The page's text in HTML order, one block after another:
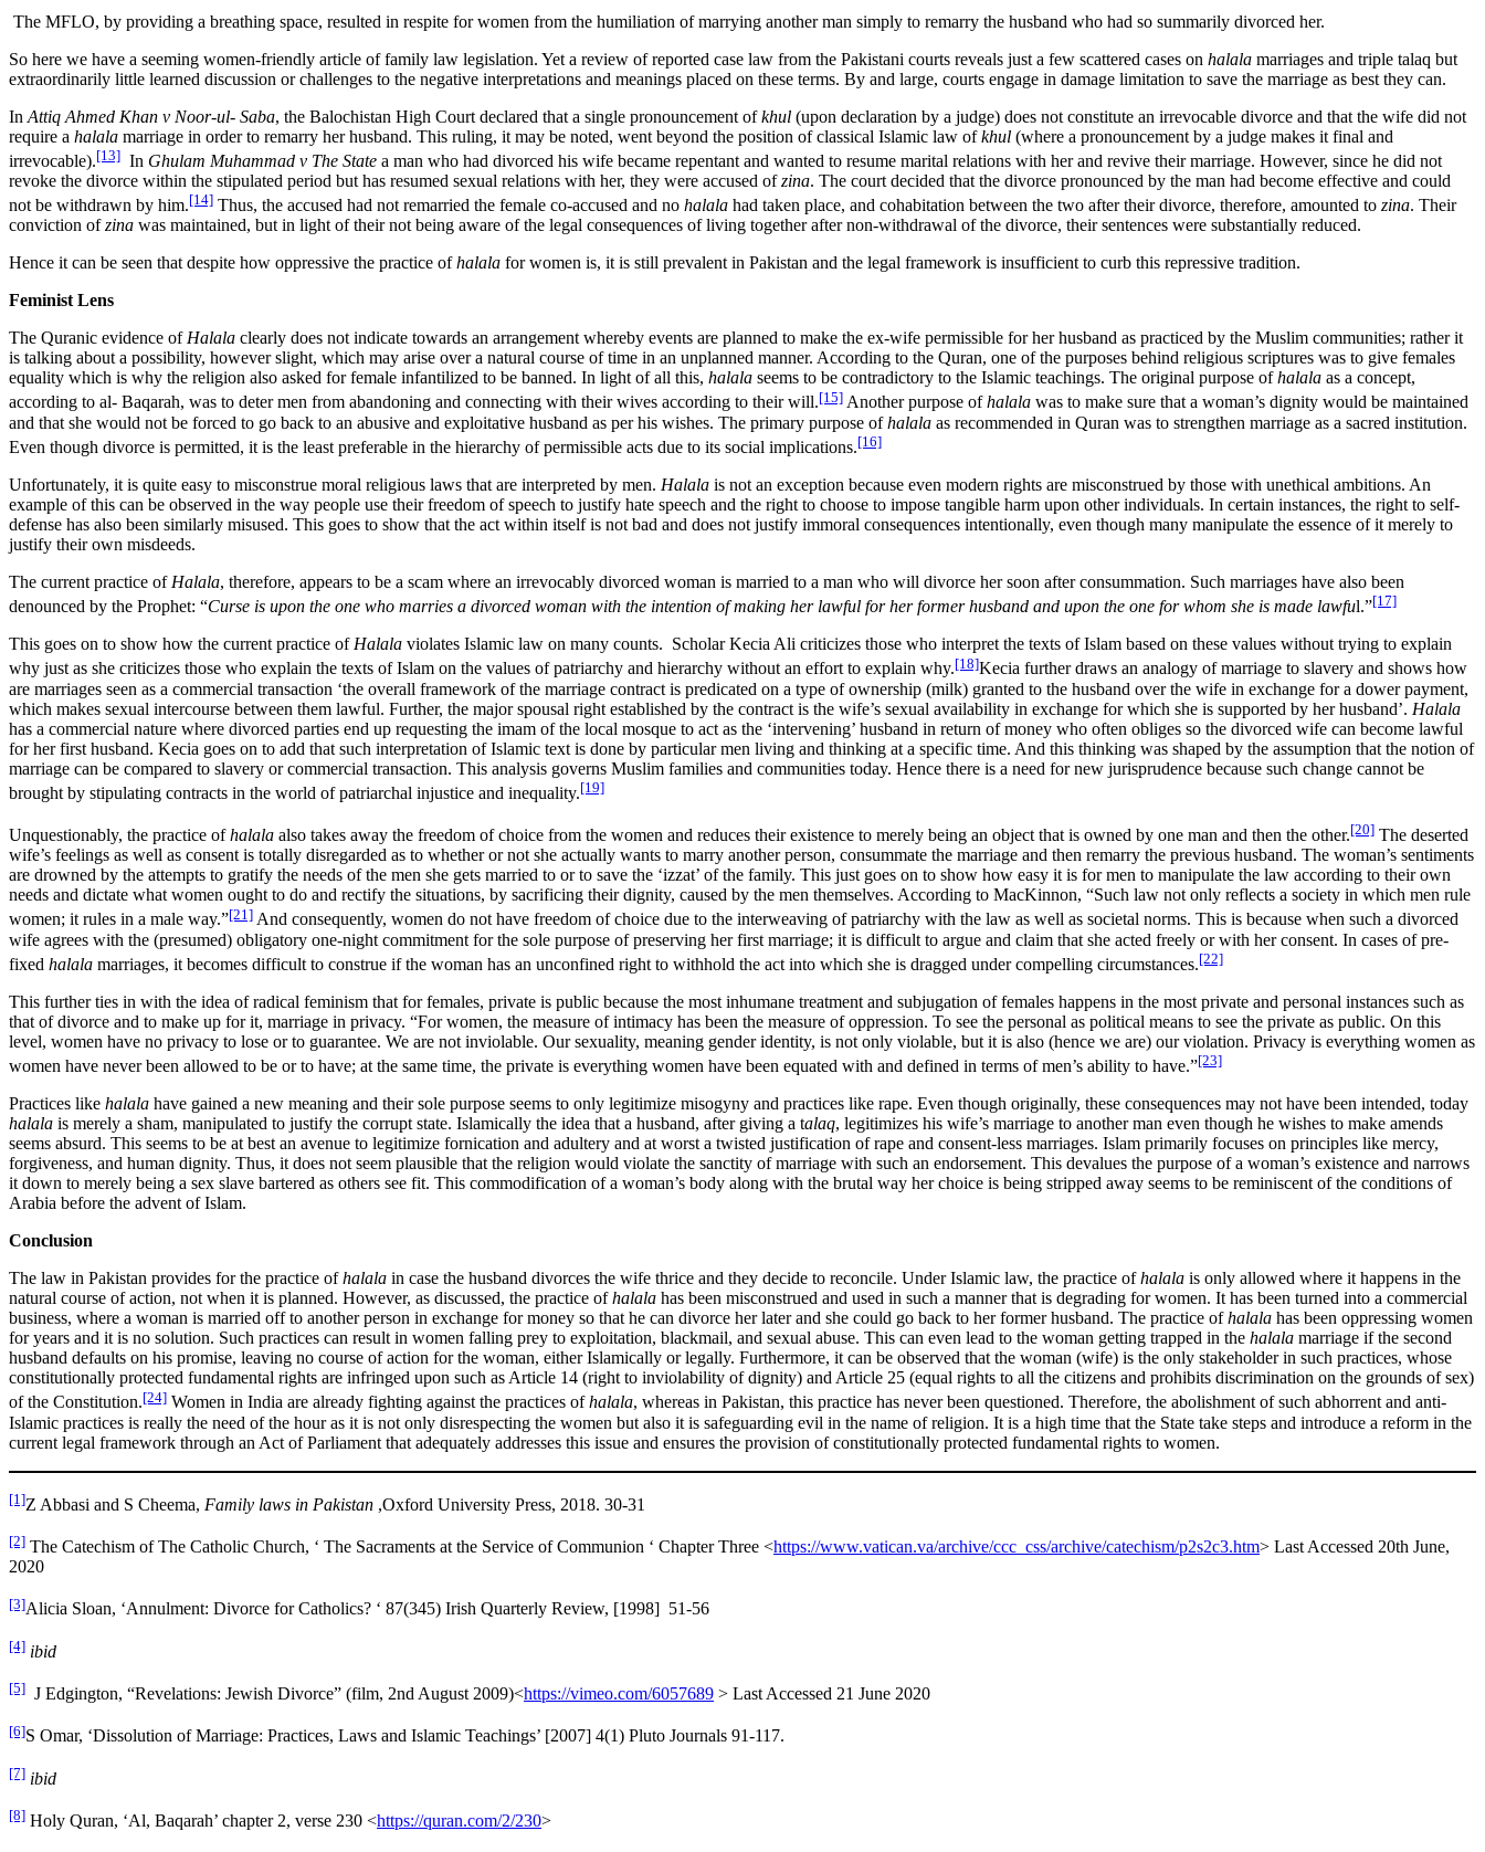
The MFLO, by providing a breathing space, resulted in respite for women from the humiliation of marrying another man simply to remarry the husband who had so summarily divorced her.
So here we have a seeming women-friendly article of family law legislation. Yet a review of reported case law from the Pakistani courts reveals just a few scattered cases on halala marriages and triple talaq but
extraordinarily little learned discussion or challenges to the negative interpretations and meanings placed on these terms. By and large, courts engage in damage limitation to save the marriage as best they can.
In Attiq Ahmed Khan v Noor-ul- Saba, the Balochistan High Court declared that a single pronouncement ofkhul (upon declaration by a judge) does not constitute an irrevocable divorce and that the wife did not
require a halala marriage in order to remarry her husband. This ruling, it may be noted, went beyond the position of classical Islamic law ofkhul (where a pronouncement by a judge makes it final and
irrevocable).[13] In Ghulam Muhammad v The State a man who had divorced his wife became repentant and wanted to resume marital relations with her and revive their marriage. However, since he did not
revoke the divorce within the stipulated period but has resumed sexual relations with her, they were accused ofzina. The court decided that the divorce pronounced by the man had become effective and could
not be withdrawn by him.[14] Thus, the accused had not remarried the female co-accused and no halala had taken place, and cohabitation between the two after their divorce, therefore, amounted to zina. Their
conviction ofzina was maintained, but in light of their not being aware of the legal consequences of living together after non-withdrawal of the divorce, their sentences were substantially reduced.
Hence it can be seen that despite how oppressive the practice ofhalala for women is, it is still prevalent in Pakistan and the legal framework is insufficient to curb this repressive tradition.
Feminist Lens
The Quranic evidence ofHalala clearly does not indicate towards an arrangement whereby events are planned to make the ex-wife permissible for her husband as practiced by the Muslim communities; rather it
is talking about a possibility, however slight, which may arise over a natural course of time in an unplanned manner. According to the Quran, one of the purposes behind religious scriptures was to give females
equality which is why the religion also asked for female infantilized to be banned. In light of all this, halala seems to be contradictory to the Islamic teachings. The original purpose ofhalala as a concept,
according to al- Baqarah, was to deter men from abandoning and connecting with their wives according to their will.[15] Another purpose ofhalala was to make sure that a woman’s dignity would be maintained
and that she would not be forced to go back to an abusive and exploitative husband as per his wishes. The primary purpose ofhalala as recommended in Quran was to strengthen marriage as a sacred institution.
Even though divorce is permitted, it is the least preferable in the hierarchy of permissible acts due to its social implications.[16]
Unfortunately, it is quite easy to misconstrue moral religious laws that are interpreted by men. Halala is not an exception because even modern rights are misconstrued by those with unethical ambitions. An
example of this can be observed in the way people use their freedom of speech to justify hate speech and the right to choose to impose tangible harm upon other individuals. In certain instances, the right to self-
defense has also been similarly misused. This goes to show that the act within itself is not bad and does not justify immoral consequences intentionally, even though many manipulate the essence of it merely to
justify their own misdeeds.
The current practice of Halala, therefore, appears to be a scam where an irrevocably divorced woman is married to a man who will divorce her soon after consummation. Such marriages have also been
denounced by the Prophet: “Curse is upon the one who marries a divorced woman with the intention of making her lawful for her former husband and upon the one for whom she is made lawful.”[17]
This goes on to show how the current practice ofHalala violates Islamic law on many counts. Scholar Kecia Ali criticizes those who interpret the texts of Islam based on these values without trying to explain
why just as she criticizes those who explain the texts of Islam on the values of patriarchy and hierarchy without an effort to explain why.[18]Kecia further draws an analogy of marriage to slavery and shows how
are marriages seen as a commercial transaction ‘the overall framework of the marriage contract is predicated on a type of ownership (milk) granted to the husband over the wife in exchange for a dower payment,
which makes sexual intercourse between them lawful. Further, the major spousal right established by the contract is the wife’s sexual availability in exchange for which she is supported by her husband’. Halala
has a commercial nature where divorced parties end up requesting the imam of the local mosque to act as the ‘intervening’ husband in return of money who often obliges so the divorced wife can become lawful
for her first husband. Kecia goes on to add that such interpretation of Islamic text is done by particular men living and thinking at a specific time. And this thinking was shaped by the assumption that the notion of
marriage can be compared to slavery or commercial transaction. This analysis governs Muslim families and communities today. Hence there is a need for new jurisprudence because such change cannot be
brought by stipulating contracts in the world of patriarchal injustice and inequality.[19]
Unquestionably, the practice ofhalala also takes away the freedom of choice from the women and reduces their existence to merely being an object that is owned by one man and then the other.[20] The deserted
wife’s feelings as well as consent is totally disregarded as to whether or not she actually wants to marry another person, consummate the marriage and then remarry the previous husband. The woman’s sentiments
are drowned by the attempts to gratify the needs of the men she gets married to or to save the ‘izzat’ of the family. This just goes on to show how easy it is for men to manipulate the law according to their own
needs and dictate what women ought to do and rectify the situations, by sacrificing their dignity, caused by the men themselves. According to MacKinnon, “Such law not only reflects a society in which men rule
women; it rules in a male way.”[21] And consequently, women do not have freedom of choice due to the interweaving of patriarchy with the law as well as societal norms. This is because when such a divorced
wife agrees with the (presumed) obligatory one-night commitment for the sole purpose of preserving her first marriage; it is difficult to argue and claim that she acted freely or with her consent. In cases of pre-
fixed halala marriages, it becomes difficult to construe if the woman has an unconfined right to withhold the act into which she is dragged under compelling circumstances.[22]
This further ties in with the idea of radical feminism that for females, private is public because the most inhumane treatment and subjugation of females happens in the most private and personal instances such as
that of divorce and to make up for it, marriage in privacy. “For women, the measure of intimacy has been the measure of oppression. To see the personal as political means to see the private as public. On this
level, women have no privacy to lose or to guarantee. We are not inviolable. Our sexuality, meaning gender identity, is not only violable, but it is also (hence we are) our violation. Privacy is everything women as
women have never been allowed to be or to have; at the same time, the private is everything women have been equated with and defined in terms of men’s ability to have.”[23]
Practices like halala have gained a new meaning and their sole purpose seems to only legitimize misogyny and practices like rape. Even though originally, these consequences may not have been intended, today
halala is merely a sham, manipulated to justify the corrupt state. Islamically the idea that a husband, after giving a talaq, legitimizes his wife’s marriage to another man even though he wishes to make amends
seems absurd. This seems to be at best an avenue to legitimize fornication and adultery and at worst a twisted justification of rape and consent-less marriages. Islam primarily focuses on principles like mercy,
forgiveness, and human dignity. Thus, it does not seem plausible that the religion would violate the sanctity of marriage with such an endorsement. This devalues the purpose of a woman’s existence and narrows
it down to merely being a sex slave bartered as others see fit. This commodification of a woman’s body along with the brutal way her choice is being stripped away seems to be reminiscent of the conditions of
Arabia before the advent of Islam.
Conclusion
The law in Pakistan provides for the practice ofhalala in case the husband divorces the wife thrice and they decide to reconcile. Under Islamic law, the practice ofhalala is only allowed where it happens in the
natural course of action, not when it is planned. However, as discussed, the practice ofhalala has been misconstrued and used in such a manner that is degrading for women. It has been turned into a commercial
business, where a woman is married off to another person in exchange for money so that he can divorce her later and she could go back to her former husband. The practice ofhalala has been oppressing women
for years and it is no solution. Such practices can result in women falling prey to exploitation, blackmail, and sexual abuse. This can even lead to the woman getting trapped in the halala marriage if the second
husband defaults on his promise, leaving no course of action for the woman, either Islamically or legally. Furthermore, it can be observed that the woman (wife) is the only stakeholder in such practices, whose
constitutionally protected fundamental rights are infringed upon such as Article 14 (right to inviolability of dignity) and Article 25 (equal rights to all the citizens and prohibits discrimination on the grounds of sex)
of the Constitution.[24] Women in India are already fighting against the practices ofhalala, whereas in Pakistan, this practice has never been questioned. Therefore, the abolishment of such abhorrent and anti-
Islamic practices is really the need of the hour as it is not only disrespecting the women but also it is safeguarding evil in the name of religion. It is a high time that the State take steps and introduce a reform in the
current legal framework through an Act of Parliament that adequately addresses this issue and ensures the provision of constitutionally protected fundamental rights to women.
[1]Z Abbasi and S Cheema, Family laws in Pakistan ,Oxford University Press, 2018. 30-31
[2] The Catechism of The Catholic Church, ‘ The Sacraments at the Service of Communion ‘ Chapter Three <https://www.vatican.va/archive/ccc_css/archive/catechism/p2s2c3.htm> Last Accessed 20th June,
2020
[3]Alicia Sloan, ‘Annulment: Divorce for Catholics? ‘ 87(345) Irish Quarterly Review, [1998] 51-56
[4] ibid
[5] J Edgington, “Revelations: Jewish Divorce” (film, 2nd August 2009)<https://vimeo.com/6057689 > Last Accessed 21 June 2020
[6]S Omar, ‘Dissolution of Marriage: Practices, Laws and Islamic Teachings’ [2007] 4(1) Pluto Journals 91-117.
[7] ibid
[8] Holy Quran, ‘Al, Baqarah’ chapter 2, verse 230 <https://quran.com/2/230>